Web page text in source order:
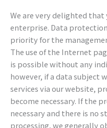
We are very delighted
enterprise. Data
priority for the
The use of the Internet
is possible without any
however, if a data subject
services via our website,
become necessary. If the
necessary and there is no
processing, we generally